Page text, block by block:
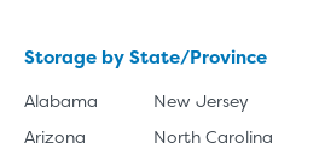
Storage by State/Province
Alabama
Arizona
New Jersey
North Carolina